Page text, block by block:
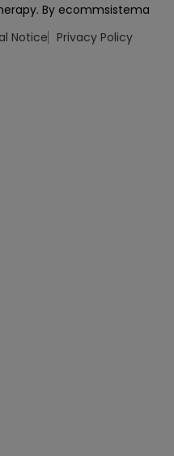
By ecommsistema
Notice Privacy Policy